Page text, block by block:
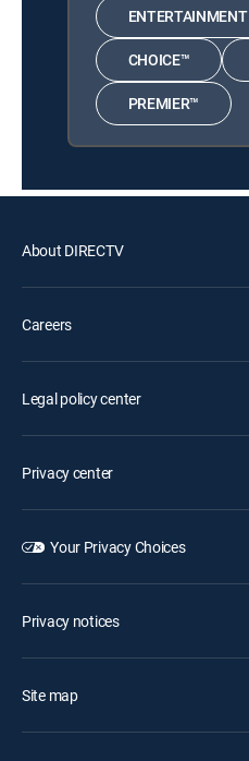
ENTERTAINMENT
CHOICE™
PREMIER™
About DIRECTV
Careers
Legal policy center
Privacy center
Your Privacy Choices
Privacy notices
Site map